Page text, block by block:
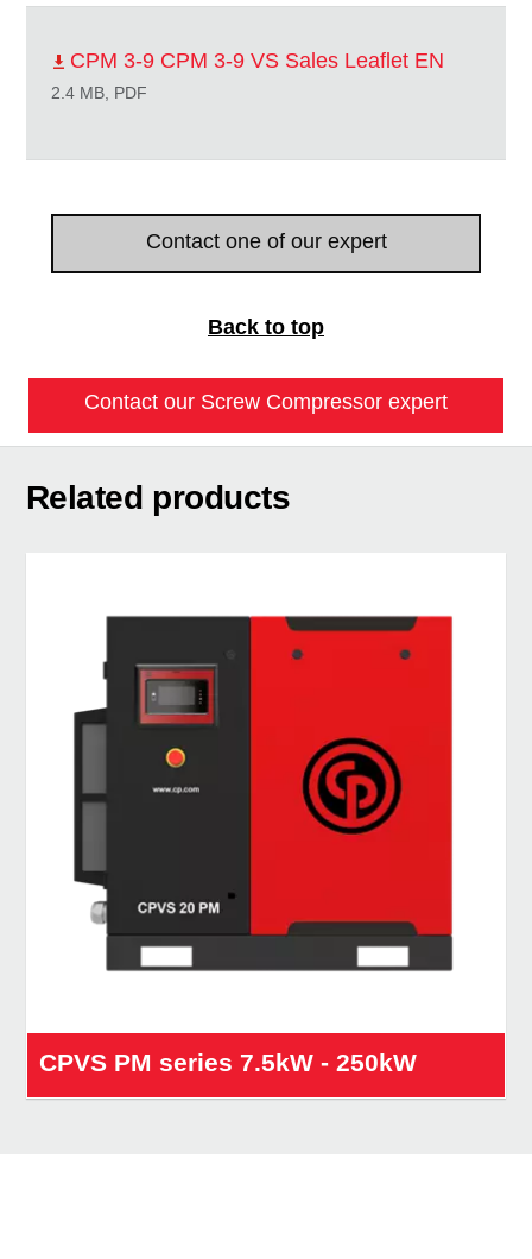
CPM 3-9 CPM 3-9 VS Sales Leaflet EN
2.4 MB, PDF
Contact one of our expert
Back to top
Contact our Screw Compressor expert
Related products
CPVS PM series 7.5kW - 250kW